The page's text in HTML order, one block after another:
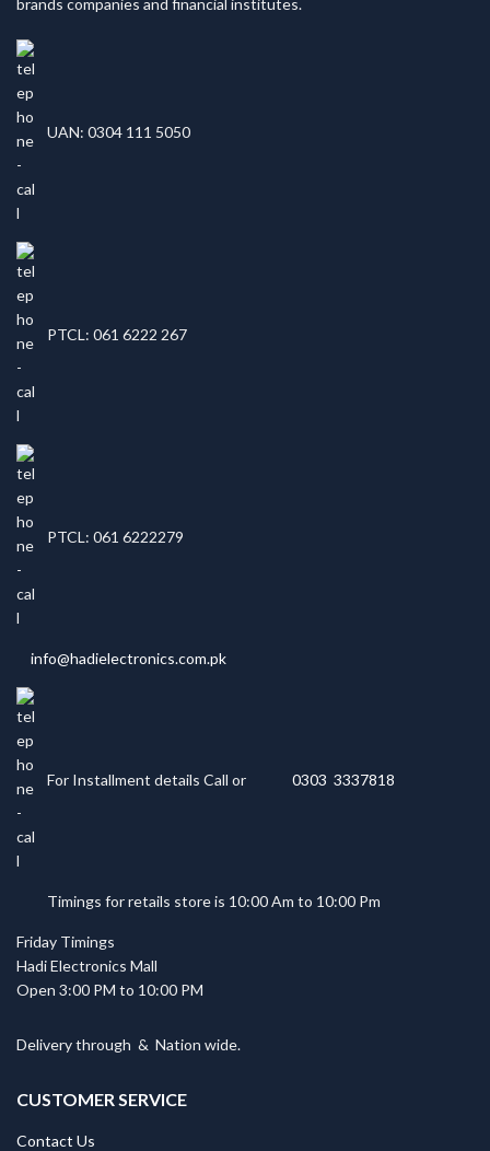
brands companies and financial institutes.
UAN: 0304 111 5050
PTCL: 061 6222 267
PTCL: 061 6222279
info@hadielectronics.com.pk
For Installment details Call or 0303 3337818
Timings for retails store is 10:00 Am to 10:00 Pm
Friday Timings
Hadi Electronics Mall
Open 3:00 PM to 10:00 PM
Delivery through & Nation wide.
CUSTOMER SERVICE
Contact Us